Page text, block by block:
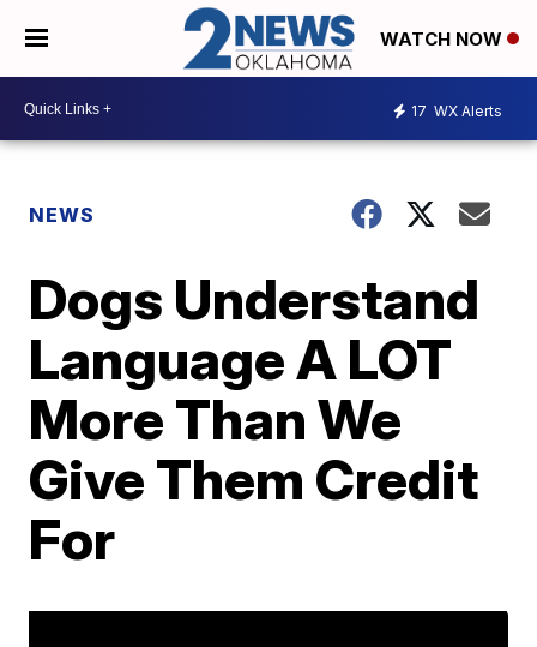
WATCH NOW
17 WX Alerts
NEWS
Dogs Understand
Language A LOT
More Than We
Give Them Credit
For